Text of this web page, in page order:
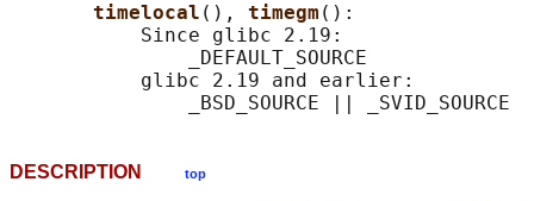
timelocal (), timegm ():
           Since glibc 2.19:
               _DEFAULT_SOURCE
           glibc 2.19 and earlier:
DESCRIPTION top